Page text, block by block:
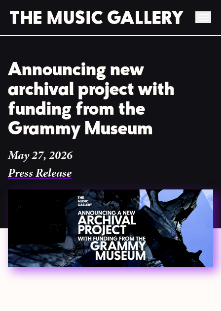
content
Announcing new
archival project with
funding from the
Grammy Museum
May 27, 2026
Press Release